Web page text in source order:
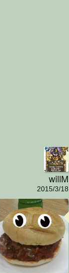
willM
2015/3/18